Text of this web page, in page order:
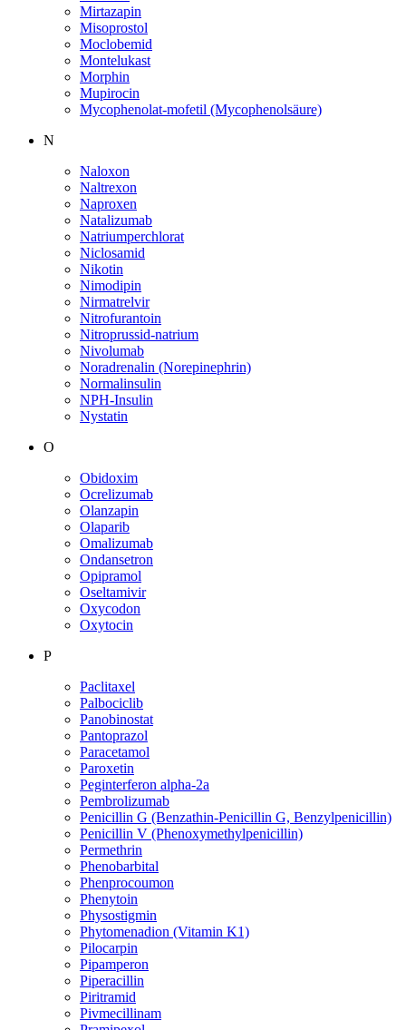
Mirtazapin
Misoprostol
Moclobemid
Montelukast
Morphin
Mupirocin
Mycophenolat-mofetil (Mycophenolsäure)
N
Naloxon
Naltrexon
Naproxen
Natalizumab
Natriumperchlorat
Niclosamid
Nikotin
Nimodipin
Nirmatrelvir
Nitrofurantoin
Nitroprussid-natrium
Nivolumab
Noradrenalin (Norepinephrin)
Normalinsulin
NPH-Insulin
Nystatin
O
Obidoxim
Ocrelizumab
Olanzapin
Olaparib
Omalizumab
Ondansetron
Opipramol
Oseltamivir
Oxycodon
Oxytocin
P
Paclitaxel
Palbociclib
Panobinostat
Pantoprazol
Paracetamol
Paroxetin
Peginterferon alpha-2a
Pembrolizumab
Penicillin G (Benzathin-Penicillin G, Benzylpenicillin)
Penicillin V (Phenoxymethylpenicillin)
Permethrin
Phenobarbital
Phenprocoumon
Phenytoin
Physostigmin
Phytomenadion (Vitamin K1)
Pilocarpin
Pipamperon
Piperacillin
Piritramid
Pivmecillinam